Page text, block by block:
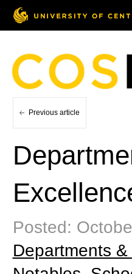
Previous article
Posted:
Departments